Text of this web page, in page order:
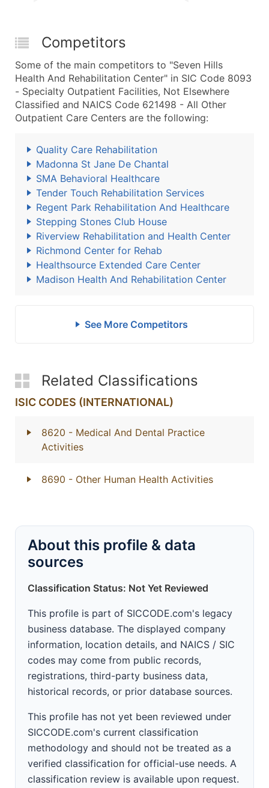
Competitors
Some of the main competitors to "Seven Hills
Health And Rehabilitation Center" in SIC Code 8093
- Specialty Outpatient Facilities, Not Elsewhere
Classified and NAICS Code 621498 - All Other
Outpatient Care Centers are the following:
Quality Care Rehabilitation
Madonna St Jane De Chantal
SMA Behavioral Healthcare
Tender Touch Rehabilitation Services
Regent Park Rehabilitation And Healthcare
Stepping Stones Club House
Riverview Rehabilitation and Health Center
Richmond Center for Rehab
Healthsource Extended Care Center
Madison Health And Rehabilitation Center
See More Competitors
Related Classifications
ISIC CODES (INTERNATIONAL)
8620 - Medical And Dental Practice
Activities
8690 - Other Human Health Activities
About this profile & data
sources
Classification Status: Not Yet Reviewed
This profile is part of SICCODE.com's legacy
business database. The displayed company
information, location details, and NAICS / SIC
codes may come from public records,
registrations, third-party business data,
historical records, or prior database sources.
This profile has not yet been reviewed under
SICCODE.com's current classification
methodology and should not be treated as a
verified classification for official-use needs. A
classification review is available upon request.